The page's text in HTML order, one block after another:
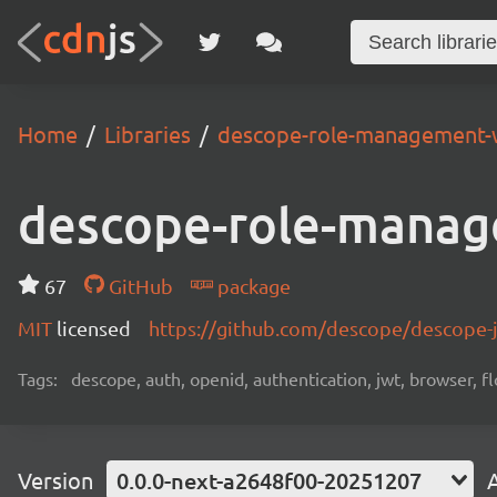
Home Libraries descope-role-
descope-role-
67 GitHub
package
MIT licensed https://github.com/descope/
Tags: descope, auth, openid, authentication, jwt, browser,
Version 0.0.0-next-a2648f00-20251207